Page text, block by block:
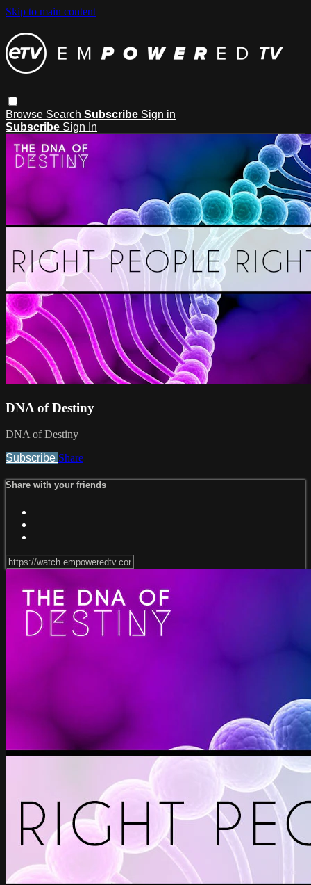
Skip to main content
Browse Search Subscribe Sign in
Subscribe Sign In
DNA of Destiny
DNA of Destiny
Subscribe Share
Share with your friends